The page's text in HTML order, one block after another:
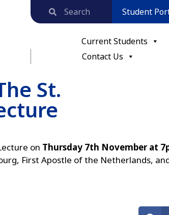
Student
Current Students
Contact Us
St.
on Thursday 7th November at
First Apostle of the Netherlands,